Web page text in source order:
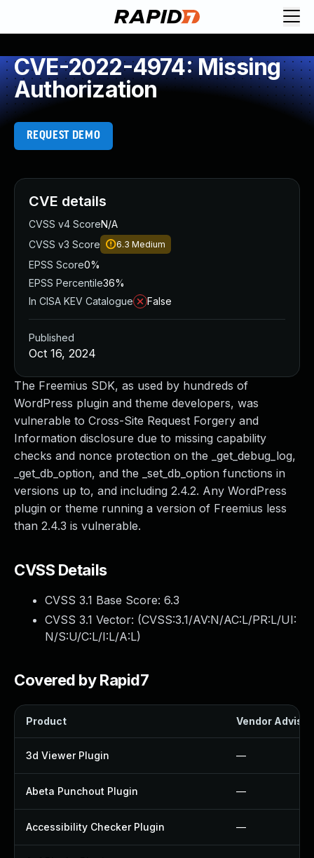
CVE-2022-4974: Missing
Authorization
REQUEST DEMO
The Freemius SDK, as used by hundreds of
WordPress plugin and theme developers, was
vulnerable to Cross-Site Request Forgery and
Information disclosure due to missing capability
checks and nonce protection on the _get_debug_log,
_get_db_option, and the _set_db_option functions in
versions up to, and including 2.4.2. Any WordPress
plugin or theme running a version of Freemius less
than 2.4.3 is vulnerable.
CVSS Details
CVSS 3.1 Base Score: 6.3
CVSS 3.1 Vector: (CVSS:3.1/AV:N/AC:L/PR:L/UI:
N/S:U/C:L/I:L/A:L)
Covered by Rapid7
Product Vendor
3d Viewer Plugin —
Abeta Punchout Plugin —
Accessibility Checker Plugin —
CVE details
CVSS v4 ScoreN/A
CVSS v3 Score
6.3 Medium
EPSS Score0%
EPSS Percentile36%
In CISA KEV Catalogue
False
Published
Oct 16, 2024